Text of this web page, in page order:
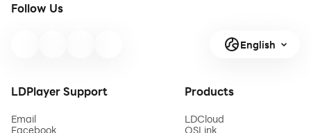
Follow Us
English
LDPlayer Support
Email
Facebook
Products
LDCloud
OSLink